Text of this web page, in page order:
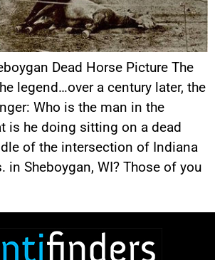
Dead Horse Picture The
legend…over a century later, the
Who is the man in the
is he doing sitting on a dead
of the intersection of Indiana
in Sheboygan, WI? Those of you